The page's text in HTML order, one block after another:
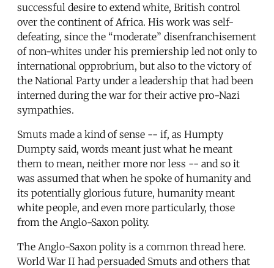
successful desire to extend white, British control
over the continent of Africa. His work was self-
defeating, since the “moderate” disenfranchisement
of non-whites under his premiership led not only to
international opprobrium, but also to the victory of
the National Party under a leadership that had been
interned during the war for their active pro-Nazi
sympathies.
Smuts made a kind of sense -- if, as Humpty
Dumpty said, words meant just what he meant
them to mean, neither more nor less -- and so it
was assumed that when he spoke of humanity and
its potentially glorious future, humanity meant
white people, and even more particularly, those
from the Anglo-Saxon polity.
The Anglo-Saxon polity is a common thread here.
World War II had persuaded Smuts and others that